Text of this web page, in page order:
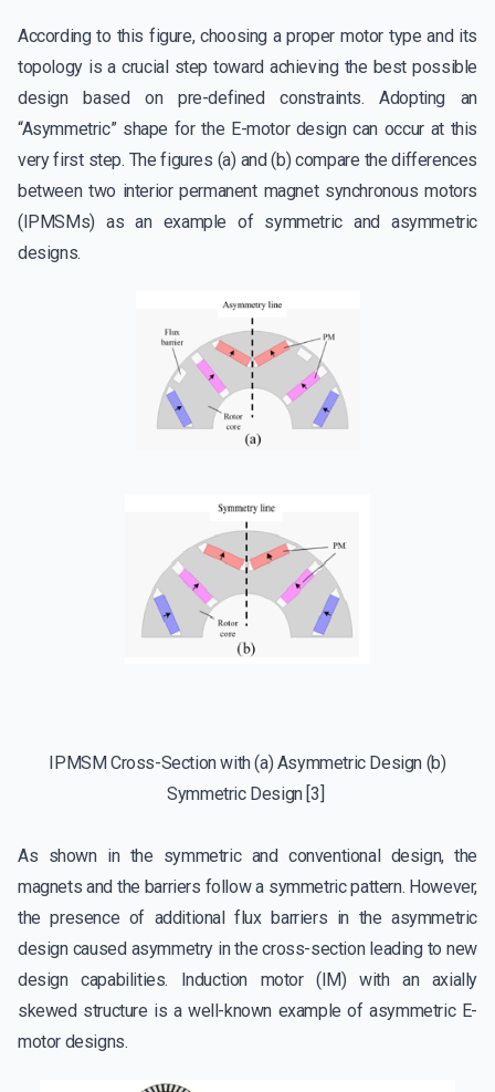
According to this figure, choosing a proper motor type and its
topology is a crucial step toward achieving the best possible
design based on pre-defined constraints. Adopting an
“Asymmetric” shape for the E-motor design can occur at this
very first step. The figures (a) and (b) compare the differences
between two interior permanent magnet synchronous motors
(IPMSMs) as an example of symmetric and asymmetric
designs.
IPMSM Cross-Section with (a) Asymmetric Design (b)
Symmetric Design [3]
As shown in the symmetric and conventional design, the
magnets and the barriers follow a symmetric pattern. However,
the presence of additional flux barriers in the asymmetric
design caused asymmetry in the cross-section leading to new
design capabilities. Induction motor (IM) with an axially
skewed structure is a well-known example of asymmetric E-
motor designs.